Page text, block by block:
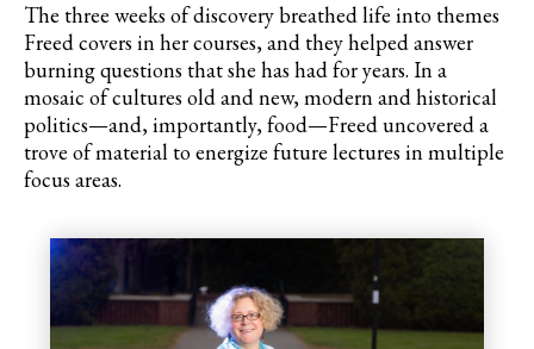
The three weeks of discovery breathed life into themes
Freed covers in her courses, and they helped answer
burning questions that she has had for years. In a
mosaic of cultures old and new, modern and historical
politics—and, importantly, food—Freed uncovered a
trove of material to energize future lectures in multiple
focus areas.